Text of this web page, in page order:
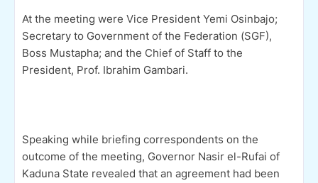
At the meeting were Vice President Yemi Osinbajo;
Secretary to Government of the Federation (SGF),
Boss Mustapha; and the Chief of Staff to the
President, Prof. Ibrahim Gambari.
Speaking while briefing correspondents on the
outcome of the meeting, Governor Nasir el-Rufai of
Kaduna State revealed that an agreement had been